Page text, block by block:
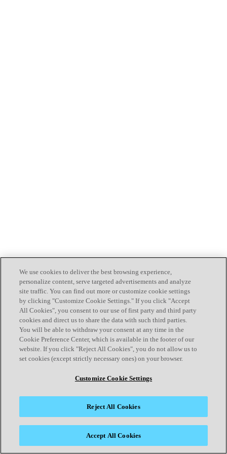
We use cookies to deliver the best browsing experience,
personalize content, serve targeted advertisements and analyze
site traffic. You can find out more or customize cookie settings
by clicking "Customize Cookie Settings." If you click "Accept
All Cookies", you consent to our use of first party and third party
cookies and direct us to share the data with such third parties.
You will be able to withdraw your consent at any time in the
Cookie Preference Center, which is available in the footer of our
website. If you click "Reject All Cookies", you do not allow us to
set cookies (except strictly necessary ones) on your browser.
Customize Cookie Settings
Reject All Cookies
Accept All Cookies